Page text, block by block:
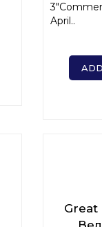
April..
Great